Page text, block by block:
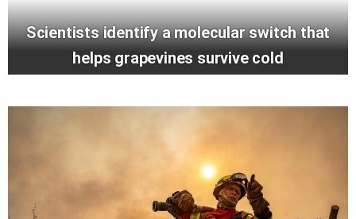
Scientists identify a molecular switch that
helps grapevines survive cold